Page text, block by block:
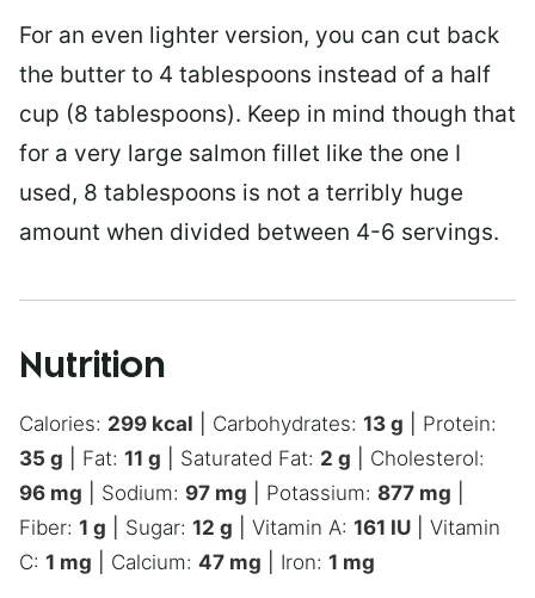
For an even lighter version, you can cut back
the butter to 4 tablespoons instead of a half
cup (8 tablespoons). Keep in mind though that
for a very large salmon fillet like the one I
used, 8 tablespoons is not a terribly huge
amount when divided between 4-6 servings.
Nutrition
Calories: 299 kcal Carbohydrates: 13 g
Protein:
35 g Fat: 11 g Saturated Fat: 2 g
Cholesterol:
96 mg Sodium: 97 mg Potassium: 877 mg
Fiber: 1 g Sugar: 12 g Vitamin A: 161 IU
Vitamin
C: 1 mg Calcium: 47 mg Iron: 1 mg